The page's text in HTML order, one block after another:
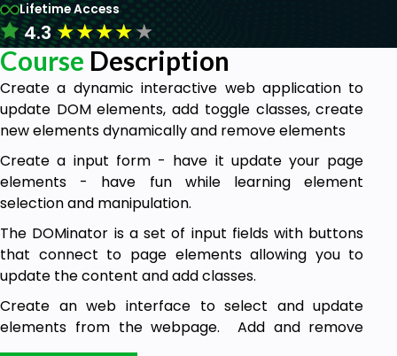
Lifetime Access
4.3★★★★★
Course Description
Create a dynamic interactive web application to
update DOM elements, add toggle classes, create
new elements dynamically and remove elements
Create a input form - have it update your page
elements - have fun while learning element
selection and manipulation.
The DOMinator is a set of input fields with buttons
that connect to page elements allowing you to
update the content and add classes.
Create an web interface to select and update
elements from the webpage. Add and remove
elements using the form input and select options.